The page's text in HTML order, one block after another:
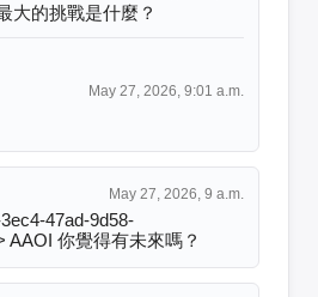
大的挑戰是什麼？
May 27, 2026, 9:01 a.m.
May 27, 2026, 9 a.m.
47ad-9d58-
AAOI 你覺得有未來嗎？